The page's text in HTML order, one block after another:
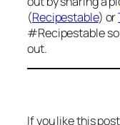
(Recipestable) or
#Recipestable so
out.
If you like this